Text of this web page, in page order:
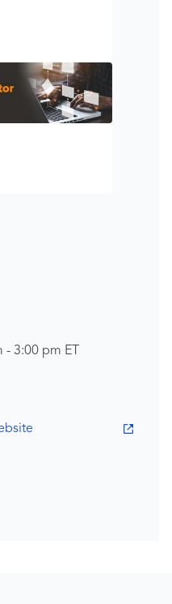
- 3:00 pm ET